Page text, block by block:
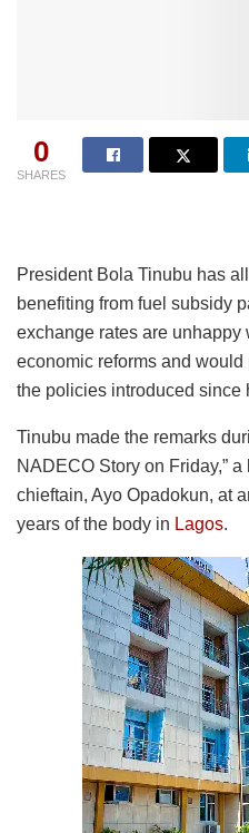
0
SHARES
President Bola Tinubu has
benefiting from fuel subsidy
exchange rates are unhappy
economic reforms and
the policies introduced since
Tinubu made the remarks
NADECO Story on Friday,”
chieftain, Ayo Opadokun, at
years of the body in Lagos.